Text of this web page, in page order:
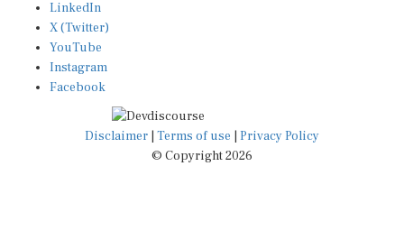
X (Twitter)
YouTube
Instagram
Facebook
Disclaimer|Terms of use
© Copyright 2026